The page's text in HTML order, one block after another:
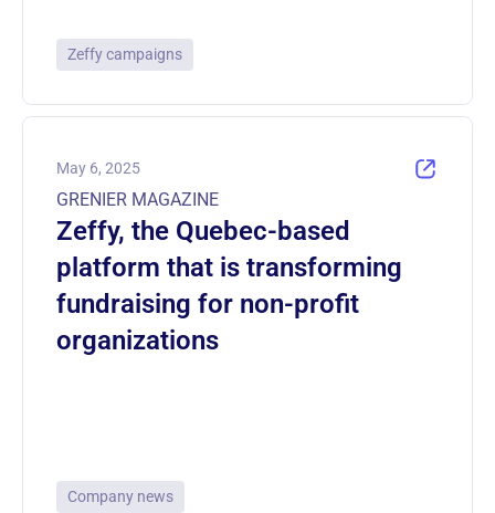
Zeffy campaigns
May 6, 2025
GRENIER MAGAZINE
Zeffy, the Quebec-based
platform that is transforming
fundraising for non-profit
organizations
Company news